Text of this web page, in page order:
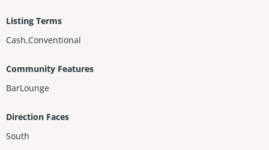
Listing Terms
Cash,Conventional
Community Features
BarLounge
Direction Faces
South